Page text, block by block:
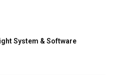
System & Software